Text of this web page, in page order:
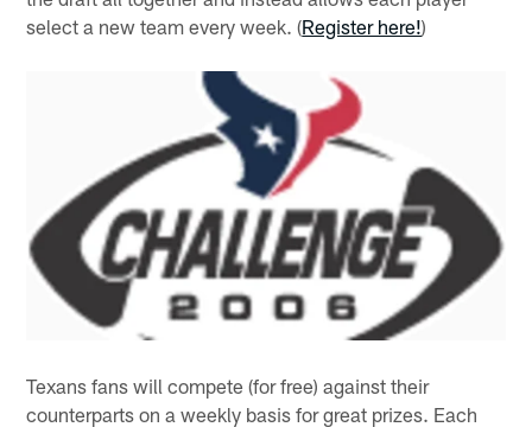
select a new team every week. (Register here!)
Texans fans will compete (for free) against their
counterparts on a weekly basis for great prizes. Each